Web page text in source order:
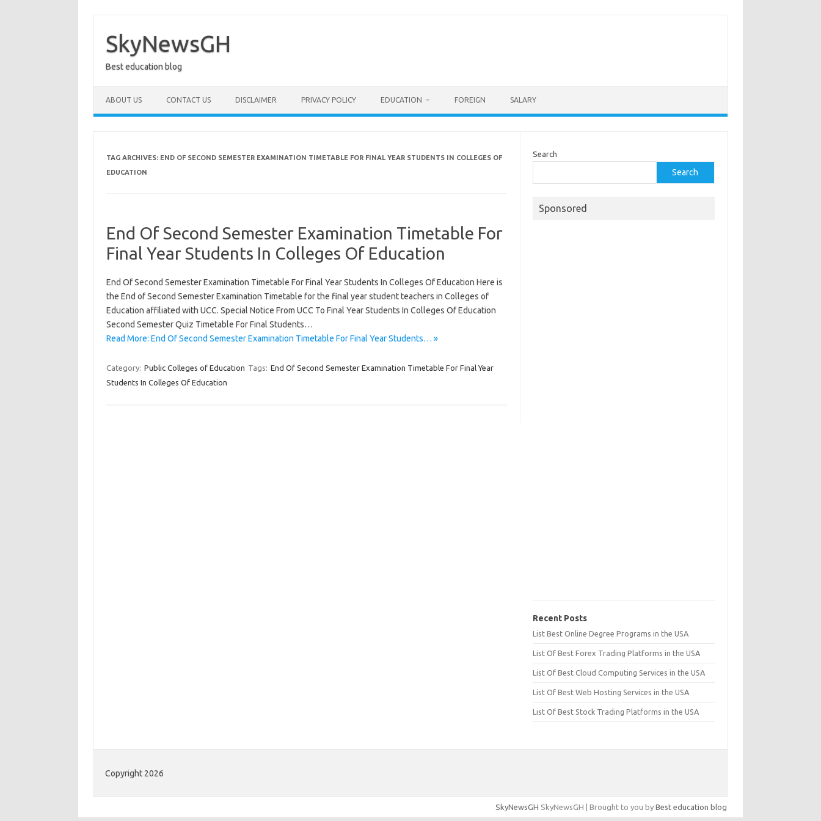
content
SkyNewsGH
Best education blog
ABOUT US CONTACT US DISCLAIMER PRIVACY POLICY EDUCATION FOREIGN SALARY
TAG ARCHIVES: END OF SECOND SEMESTER EXAMINATION TIMETABLE FOR FINAL YEAR STUDENTS IN COLLEGES OF
EDUCATION
End Of Second Semester Examination Timetable For
Final Year Students In Colleges Of Education
End Of Second Semester Examination Timetable For Final Year Students In Colleges Of Education Here is
the End of Second Semester Examination Timetable for the final year student teachers in Colleges of
Education affiliated with UCC. Special Notice From UCC To Final Year Students In Colleges Of Education
Second Semester Quiz Timetable For Final Students…
Read More: End Of Second Semester Examination Timetable For Final Year Students… »
Category: Public Colleges of Education Tags: End Of Second Semester Examination Timetable For Final Year
Students In Colleges Of Education
Search
Search
Sponsored
Recent Posts
List Best Online Degree Programs in the USA
List Of Best Forex Trading Platforms in the USA
List Of Best Cloud Computing Services in the USA
List Of Best Web Hosting Services in the USA
List Of Best Stock Trading Platforms in the USA
Copyright 2026
SkyNewsGH SkyNewsGH | Brought to you by Best education blog